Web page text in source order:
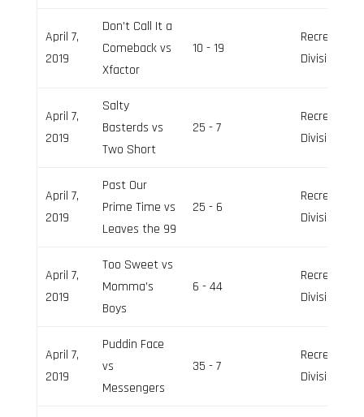
April 7,
2019
Don’t Call It a
Comeback vs
Xfactor
10 - 19
Recreation
Division
April 7,
2019
Salty
Basterds vs
Two Short
25 - 7
Recreation
Division
April 7,
2019
Past Our
Prime Time vs
Leaves the 99
25 - 6
Recreation
Division
April 7,
2019
Too Sweet vs
Momma’s
Boys
6 - 44
Recreation
Division
April 7,
2019
Puddin Face
vs
Messengers
35 - 7
Recreation
Division